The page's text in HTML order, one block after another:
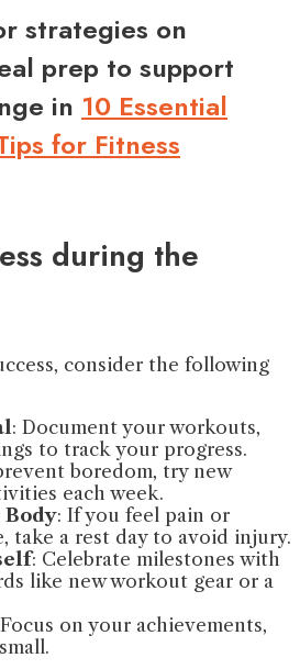
strategies on
prep to support
in 10 Essential
for Fitness
during the
consider the following
: Document your workouts,
to track your progress.
boredom, try new
each week.
Body: If you feel pain or
take a rest day to avoid injury.
: Celebrate milestones with
like new workout gear or a
on your achievements,